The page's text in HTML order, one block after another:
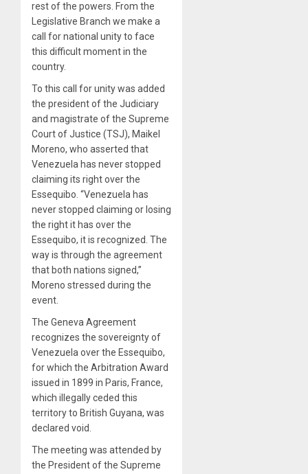
rest of the powers. From the
Legislative Branch we make a
call for national unity to face
this difficult moment in the
country.
To this call for unity was added
the president of the Judiciary
and magistrate of the Supreme
Court of Justice (TSJ), Maikel
Moreno, who asserted that
Venezuela has never stopped
claiming its right over the
Essequibo. “Venezuela has
never stopped claiming or losing
the right it has over the
Essequibo, it is recognized. The
way is through the agreement
that both nations signed,”
Moreno stressed during the
event.
The Geneva Agreement
recognizes the sovereignty of
Venezuela over the Essequibo,
for which the Arbitration Award
issued in 1899 in Paris, France,
which illegally ceded this
territory to British Guyana, was
declared void.
The meeting was attended by
the President of the Supreme